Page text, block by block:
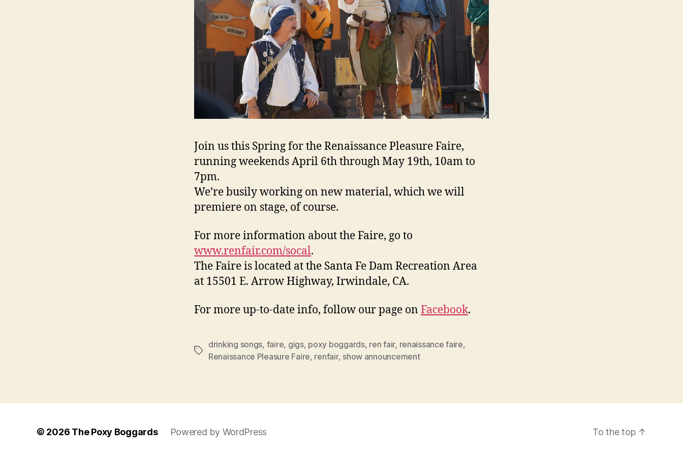
Join us this Spring for the Renaissance Pleasure Faire,
running weekends April 6th through May 19th, 10am to
7pm.
We’re busily working on new material, which we will
premiere on stage, of course.
For more information about the Faire, go to
www.renfair.com/socal.
The Faire is located at the Santa Fe Dam Recreation Area
at 15501 E. Arrow Highway, Irwindale, CA.
For more up-to-date info, follow our page on Facebook.
Tags
drinking songs, faire, gigs, poxy boggards, ren fair, renaissance faire,
Renaissance Pleasure Faire, renfair, show announcement
© 2026 The Poxy Boggards Powered by WordPress To the top ↑